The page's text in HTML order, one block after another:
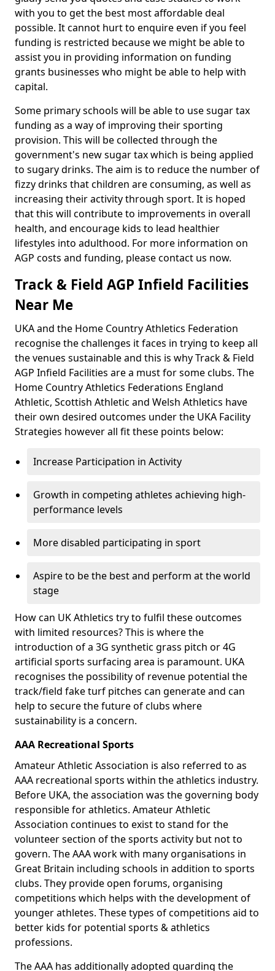
with you to get the best most affordable deal
possible. It cannot hurt to enquire even if you feel
funding is restricted because we might be able to
assist you in providing information on funding
grants businesses who might be able to help with
capital.
Some primary schools will be able to use sugar tax
funding as a way of improving their sporting
provision. This will be collected through the
government's new sugar tax which is being applied
to sugary drinks. The aim is to reduce the number of
fizzy drinks that children are consuming, as well as
increasing their activity through sport. It is hoped
that this will contribute to improvements in overall
health, and encourage kids to lead healthier
lifestyles into adulthood. For more information on
AGP costs and funding, please contact us now.
Track & Field AGP Infield Facilities
Near Me
UKA and the Home Country Athletics Federation
recognise the challenges it faces in trying to keep all
the venues sustainable and this is why Track & Field
AGP Infield Facilities are a must for some clubs. The
Home Country Athletics Federations England
Athletic, Scottish Athletic and Welsh Athletics have
their own desired outcomes under the UKA Facility
Strategies however all fit these points below:
Increase Participation in Activity
Growth in competing athletes achieving high-
performance levels
More disabled participating in sport
Aspire to be the best and perform at the world
stage
How can UK Athletics try to fulfil these outcomes
with limited resources? This is where the
introduction of a 3G synthetic grass pitch or 4G
artificial sports surfacing area is paramount. UKA
recognises the possibility of revenue potential the
track/field fake turf pitches can generate and can
help to secure the future of clubs where
sustainability is a concern.
AAA Recreational Sports
Amateur Athletic Association is also referred to as
AAA recreational sports within the athletics industry.
Before UKA, the association was the governing body
responsible for athletics. Amateur Athletic
Association continues to exist to stand for the
volunteer section of the sports activity but not to
govern. The AAA work with many organisations in
Great Britain including schools in addition to sports
clubs. They provide open forums, organising
competitions which helps with the development of
younger athletes. These types of competitions aid to
better kids for potential sports & athletics
professions.
The AAA has additionally adopted guarding the